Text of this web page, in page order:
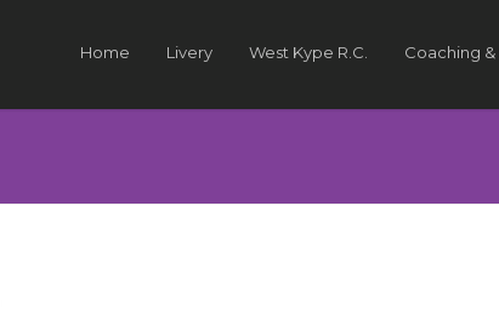
Home Livery West Kype R.C. Coaching